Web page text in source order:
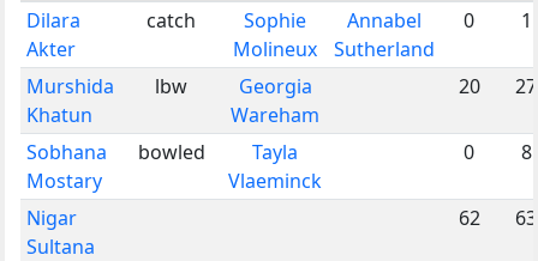
Dilara
Akter
catch
Sophie
Molineux
Annabel
Sutherland
0 1
Murshida
Khatun
lbw
Georgia
Wareham
20 27
Sobhana
Mostary
bowled
Tayla
Vlaeminck
0 8
Nigar
Sultana
62 63